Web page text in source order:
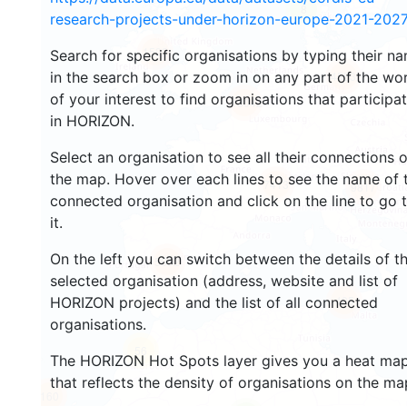
research-projects-under-horizon-europe-2021-2027
Search for specific organisations by typing their
in the search box or zoom in on any part of the
of your interest to find organisations that
in HORIZON.
Select an organisation to see all their connections
the map. Hover over each lines to see the name of
connected organisation and click on the line to go
it.
On the left you can switch between the details of
selected organisation (address, website and list of
HORIZON projects) and the list of all connected
organisations.
The HORIZON Hot Spots layer gives you a heat
that reflects the density of organisations on the
5652
8
1592
13042
485
4553
7413 9817